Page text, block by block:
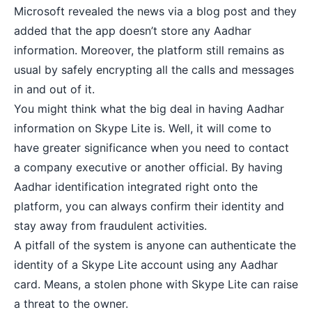
Microsoft revealed the news via a blog post and they
added that the app doesn’t store any Aadhar
information. Moreover, the platform still remains as
usual by safely encrypting all the calls and messages
in and out of it.
You might think what the big deal in having Aadhar
information on Skype Lite is. Well, it will come to
have greater significance when you need to contact
a company executive or another official. By having
Aadhar identification integrated right onto the
platform, you can always confirm their identity and
stay away from fraudulent activities.
A pitfall of the system is anyone can authenticate the
identity of a Skype Lite account using any Aadhar
card. Means, a stolen phone with Skype Lite can raise
a threat to the owner.